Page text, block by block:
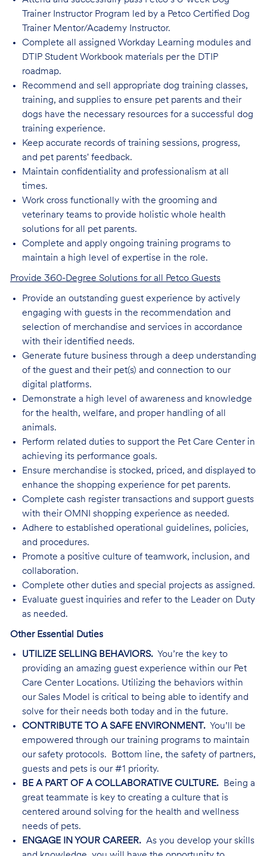
Trainer Instructor Program led by a Petco Certified Dog
Trainer Mentor/Academy Instructor.
Complete all assigned Workday Learning modules and
DTIP Student Workbook materials per the DTIP
roadmap.
Recommend and sell appropriate dog training classes,
training, and supplies to ensure pet parents and their
dogs have the necessary resources for a successful dog
training experience.
Keep accurate records of training sessions, progress,
and pet parents' feedback.
Maintain confidentiality and professionalism at all
times.
Work cross functionally with the grooming and
veterinary teams to provide holistic whole health
solutions for all pet parents.
Complete and apply ongoing training programs to
maintain a high level of expertise in the role.
Provide 360-Degree Solutions for all Petco Guests
Provide an outstanding guest experience by actively
engaging with guests in the recommendation and
selection of merchandise and services in accordance
with their identified needs.
Generate future business through a deep understanding
of the guest and their pet(s) and connection to our
digital platforms.
Demonstrate a high level of awareness and knowledge
for the health, welfare, and proper handling of all
animals.
Perform related duties to support the Pet Care Center in
achieving its performance goals.
Ensure merchandise is stocked, priced, and displayed to
enhance the shopping experience for pet parents.
Complete cash register transactions and support guests
with their OMNI shopping experience as needed.
Adhere to established operational guidelines, policies,
and procedures.
Promote a positive culture of teamwork, inclusion, and
collaboration.
Complete other duties and special projects as assigned.
Evaluate guest inquiries and refer to the Leader on Duty
as needed.
Other Essential Duties
UTILIZE SELLING BEHAVIORS.You’re the key to
providing an amazing guest experience within our Pet
Care Center Locations. Utilizing the behaviors within
our Sales Model is critical to being able to identify and
solve for their needs both today and in the future.
CONTRIBUTE TO A SAFE ENVIRONMENT.You’ll be
empowered through our training programs to maintain
our safety protocols. Bottom line, the safety of partners,
guests and pets is our #1 priority.
BE A PART OF A COLLABORATIVE CULTURE.Being a
great teammate is key to creating a culture that is
centered around solving for the health and wellness
needs of pets.
ENGAGE IN YOUR CAREER.As you develop your skills